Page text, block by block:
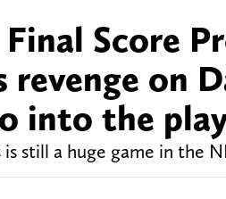
Final Score
revenge on
into the
still a huge game in the